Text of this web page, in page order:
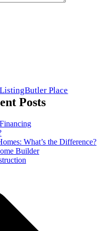
Butler Place
Posts
What’s the Difference?
Builder